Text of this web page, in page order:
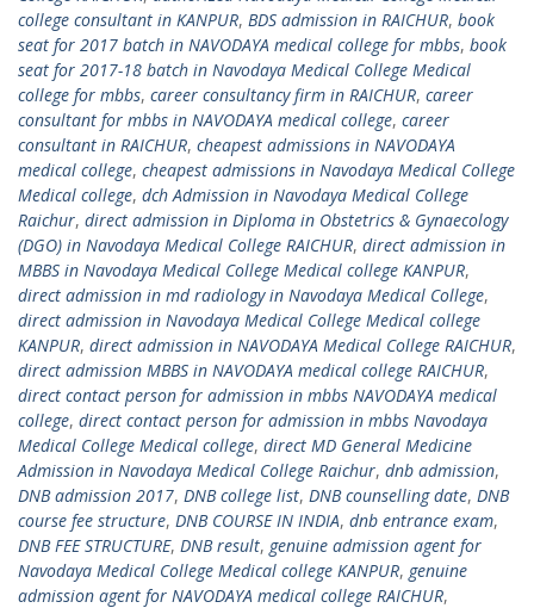
college consultant in KANPUR, BDS admission in RAICHUR, book
seat for 2017 batch in NAVODAYA medical college for mbbs, book
seat for 2017-18 batch in Navodaya Medical College Medical
college for mbbs, career consultancy firm in RAICHUR, career
consultant for mbbs in NAVODAYA medical college, career
consultant in RAICHUR, cheapest admissions in NAVODAYA
medical college, cheapest admissions in Navodaya Medical College
Medical college, dch Admission in Navodaya Medical College
Raichur, direct admission in Diploma in Obstetrics & Gynaecology
(DGO) in Navodaya Medical College RAICHUR, direct admission in
MBBS in Navodaya Medical College Medical college KANPUR,
direct admission in md radiology in Navodaya Medical College,
direct admission in Navodaya Medical College Medical college
KANPUR, direct admission in NAVODAYA Medical College RAICHUR,
direct admission MBBS in NAVODAYA medical college RAICHUR,
direct contact person for admission in mbbs NAVODAYA medical
college, direct contact person for admission in mbbs Navodaya
Medical College Medical college, direct MD General Medicine
Admission in Navodaya Medical College Raichur, dnb admission,
DNB admission 2017, DNB college list, DNB counselling date, DNB
course fee structure, DNB COURSE IN INDIA, dnb entrance exam,
DNB FEE STRUCTURE, DNB result, genuine admission agent for
Navodaya Medical College Medical college KANPUR, genuine
admission agent for NAVODAYA medical college RAICHUR,